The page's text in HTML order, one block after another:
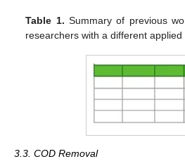
Table 1. Summary of previous
researchers with a different applied
3.3. COD Removal